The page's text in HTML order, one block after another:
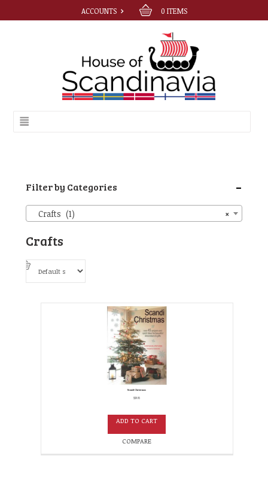
ACCOUNTS 0 ITEMS
Crafts
Scandi Christmas
$19.95
ADD TO CART
COMPARE
-
Filter by Categories
×
Crafts (1)